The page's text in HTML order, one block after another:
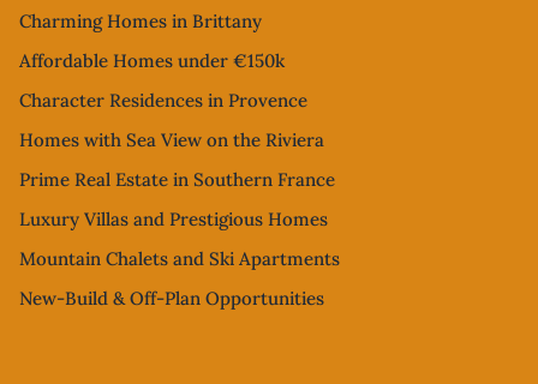
Charming Homes in Brittany
Affordable Homes under €150k
Character Residences in Provence
Homes with Sea View on the Riviera
Prime Real Estate in Southern France
Luxury Villas and Prestigious Homes
Mountain Chalets and Ski Apartments
New-Build & Off-Plan Opportunities